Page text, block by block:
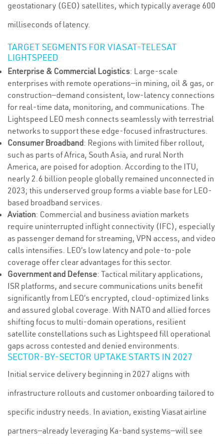
geostationary (GEO) satellites, which typically average 600
milliseconds of latency.
TARGET SEGMENTS FOR VIASAT-TELESAT
LIGHTSPEED
Enterprise & Commercial Logistics: Large-scale
enterprises with remote operations—in mining, oil & gas, or
construction—demand consistent, low-latency connections
for real-time data, monitoring, and communications. The
Lightspeed LEO mesh connects seamlessly with terrestrial
networks to support these edge-focused infrastructures.
Consumer Broadband: Regions with limited fiber rollout,
such as parts of Africa, South Asia, and rural North
America, are poised for adoption. According to the ITU,
nearly 2.6 billion people globally remained unconnected in
2023; this underserved group forms a viable base for LEO-
based broadband services.
Aviation: Commercial and business aviation markets
require uninterrupted inflight connectivity (IFC), especially
as passenger demand for streaming, VPN access, and video
calls intensifies. LEO’s low latency and pole-to-pole
coverage offer clear advantages for this sector.
Government and Defense: Tactical military applications,
ISR platforms, and secure communications units benefit
significantly from LEO’s encrypted, cloud-optimized links
and assured global coverage. With NATO and allied forces
shifting focus to multi-domain operations, resilient
satellite constellations such as Lightspeed fill operational
gaps across contested and denied environments.
SECTOR-BY-SECTOR UPTAKE STARTS IN 2027
Initial service delivery beginning in 2027 aligns with
infrastructure rollouts and customer onboarding tailored to
specific industry needs. In aviation, existing Viasat airline
partners—already leveraging Ka-band systems—will see